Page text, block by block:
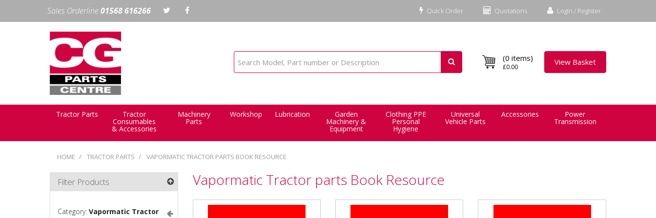
Login / Register
Quotations
Quick Order
Sales Orderline01568 616266
(0 items)
£0.00
View Basket
Tractor Parts Tractor
Consumables
& Accessories
Machinery
Parts
Workshop Lubrication Garden
Machinery &
Equipment
Clothing PPE
Personal
Hygiene
Universal
Vehicle Parts
Accessories Power
Transmission
HOME TRACTOR PARTS VAPORMATIC TRACTOR PARTS BOOK RESOURCE
Vapormatic Tractor parts Book Resource
Filter Products
Category: Vapormatic Tractor